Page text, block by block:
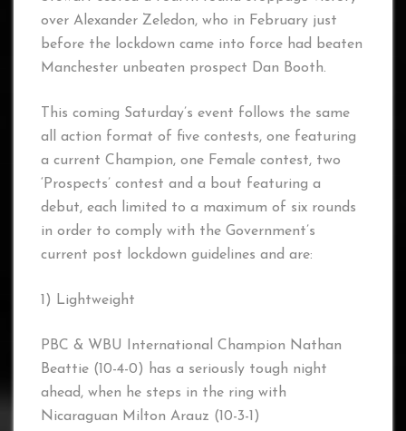
over Alexander Zeledon, who in February just
before the lockdown came into force had beaten
Manchester unbeaten prospect Dan Booth.
This coming Saturday’s event follows the same
all action format of five contests, one featuring
a current Champion, one Female contest, two
‘Prospects’ contest and a bout featuring a
debut, each limited to a maximum of six rounds
in order to comply with the Government’s
current post lockdown guidelines and are:
1) Lightweight
PBC & WBU International Champion Nathan
Beattie (10-4-0) has a seriously tough night
ahead, when he steps in the ring with
Nicaraguan Milton Arauz (10-3-1)